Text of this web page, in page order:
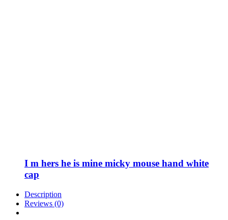
I m hers he is mine micky mouse hand white
cap
Description
Reviews (0)